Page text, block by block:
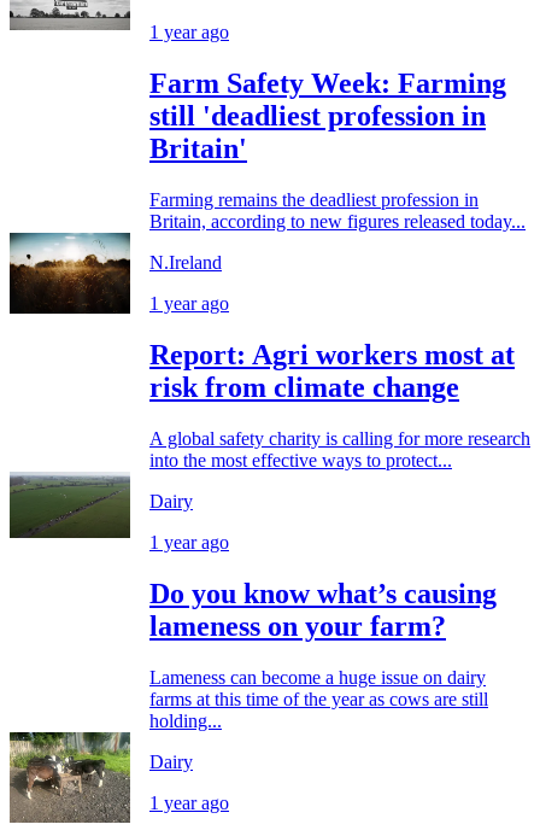
1 year ago
Farm Safety Week: Farming
still 'deadliest profession in
Britain'
Farming remains the deadliest profession in
Britain, according to new figures released today...
N.Ireland
1 year ago
Report: Agri workers most at
risk from climate change
A global safety charity is calling for more research
into the most effective ways to protect...
Dairy
1 year ago
Do you know what’s causing
lameness on your farm?
Lameness can become a huge issue on dairy
farms at this time of the year as cows are still
holding...
Dairy
1 year ago